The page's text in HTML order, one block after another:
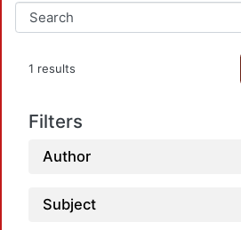
1 results
Filters
Author
Subject